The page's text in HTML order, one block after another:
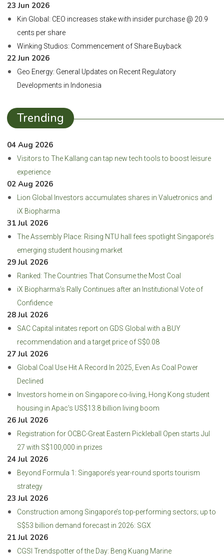
23 Jun 2026
Kin Global: CEO increases stake with insider purchase @ 20.9
cents per share
Winking Studios: Commencement of Share Buyback
22 Jun 2026
Geo Energy: General Updates on Recent Regulatory
Developments in Indonesia
Trending
04 Aug 2026
Visitors to The Kallang can tap new tech tools to boost leisure
experience
02 Aug 2026
Lion Global Investors accumulates shares in Valuetronics and
iX Biopharma
31 Jul 2026
The Assembly Place: Rising NTU hall fees spotlight Singapore’s
emerging student housing market
29 Jul 2026
Ranked: The Countries That Consume the Most Coal
iX Biopharma’s Rally Continues after an Institutional Vote of
Confidence
28 Jul 2026
SAC Capital initates report on GDS Global with a BUY
recommendation and a target price of S$0.08
27 Jul 2026
Global Coal Use Hit A Record In 2025, Even As Coal Power
Declined
Investors home in on Singapore co-living, Hong Kong student
housing in Apac’s US$13.8 billion living boom
26 Jul 2026
Registration for OCBC-Great Eastern Pickleball Open starts Jul
27 with S$100,000 in prizes
24 Jul 2026
Beyond Formula 1: Singapore’s year-round sports tourism
strategy
23 Jul 2026
Construction among Singapore’s top-performing sectors; up to
S$53 billion demand forecast in 2026: SGX
21 Jul 2026
CGSI Trendspotter of the Day: Beng Kuang Marine